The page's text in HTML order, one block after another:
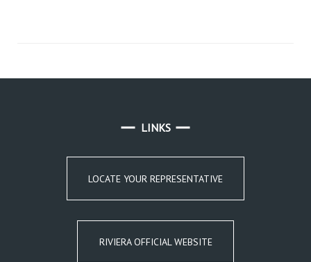
LINKS
LOCATE YOUR REPRESENTATIVE
RIVIERA OFFICIAL WEBSITE